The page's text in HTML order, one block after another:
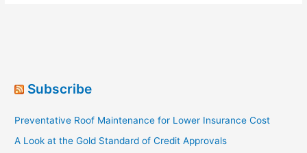
Subscribe
Preventative Roof Maintenance for Lower Insurance Cost
A Look at the Gold Standard of Credit Approvals